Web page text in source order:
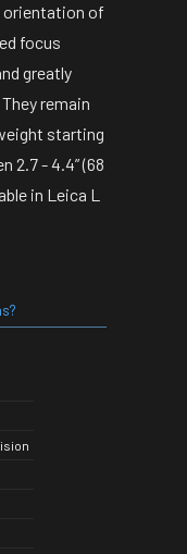
orientation of
focus
greatly
remain
starting
2.7 - 4.4” (68
in Leica L